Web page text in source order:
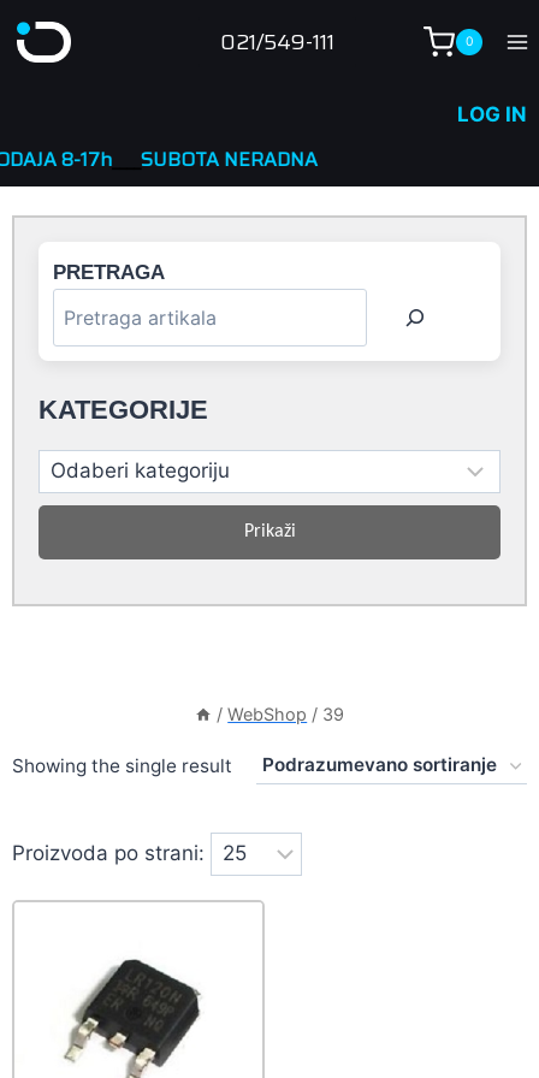
to
021/549-111 0
LOG IN
____SUBOTA NERADNA
/ WebShop / 39
Showing the single result
Proizvoda po strani:
PRETRAGA
KATEGORIJE
Prikaži